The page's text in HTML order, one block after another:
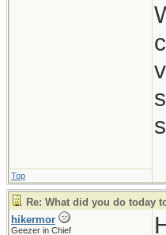
Top
Re: What did you do today
hikermor
Geezer in Chief